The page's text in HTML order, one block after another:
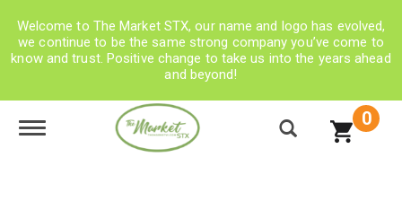
Welcome to The Market STX, our name and logo has evolved,
we continue to be the same strong company you’ve come to
know and trust. Positive change to take us into the years ahead
and beyond!
Toggle navigation 0